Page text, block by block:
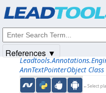
AnnTextPointerObject Class
←Select
References ▼
© 1991-2025Apryse Sofware Corp.